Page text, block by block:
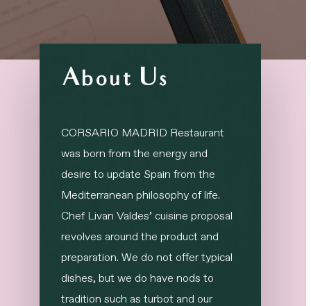
About Us
CORSARIO MADRID Restaurant
was born from the energy and
desire to update Spain from the
Mediterranean philosophy of life.
Chef Livan Valdes’ cuisine proposal
revolves around the product and
preparation. We do not offer typical
dishes, but we do have nods to
tradition such as turbot and our